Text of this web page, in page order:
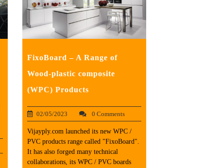
FixoBoard – A Range of
Wood-plastic composite
(WPC) Products
02/05/2023 0 Comments
Vijayply.com launched its new WPC /
PVC products range called "FixoBoard".
It has also forged many technical
collaborations, its WPC / PVC boards